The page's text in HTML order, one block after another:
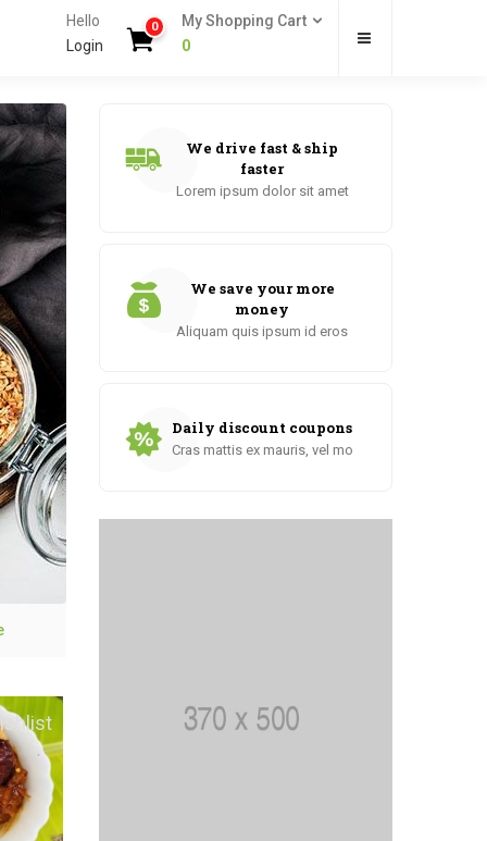
Hello
Login
0
My Shopping Cart
0
Add to wishlist
We drive fast & ship
faster
Lorem ipsum dolor sit amet
We save your more
money
Aliquam quis ipsum id eros
Daily discount coupons
Cras mattis ex mauris, vel mo